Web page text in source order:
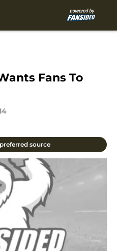
Fans To
source